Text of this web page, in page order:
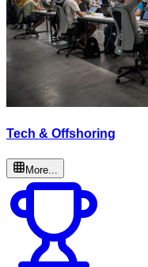
Tech & Offshoring
More...